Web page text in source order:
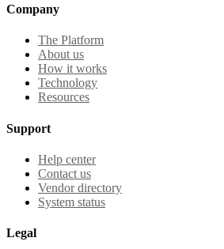
Company
The Platform
About us
How it works
Technology
Resources
Support
Help center
Contact us
Vendor directory
System status
Legal